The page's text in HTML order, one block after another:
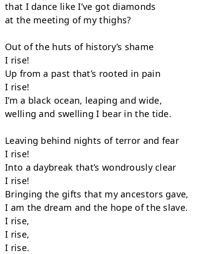
that I dance like I’ve got diamonds
at the meeting of my thighs?
Out of the huts of history’s shame
I rise!
Up from a past that’s rooted in pain
I rise!
I’m a black ocean, leaping and wide,
welling and swelling I bear in the tide.
Leaving behind nights of terror and fear
I rise!
Into a daybreak that’s wondrously clear
I rise!
Bringing the gifts that my ancestors gave,
I am the dream and the hope of the slave.
I rise,
I rise,
I rise.